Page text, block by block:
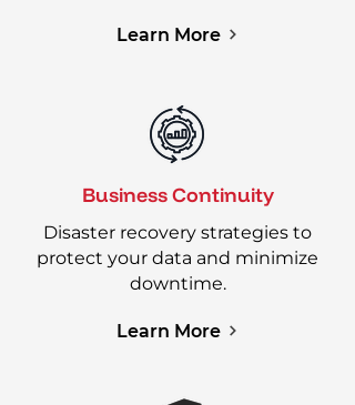
Learn More
Business Continuity
Disaster recovery strategies to
protect your data and minimize
downtime.
Learn More